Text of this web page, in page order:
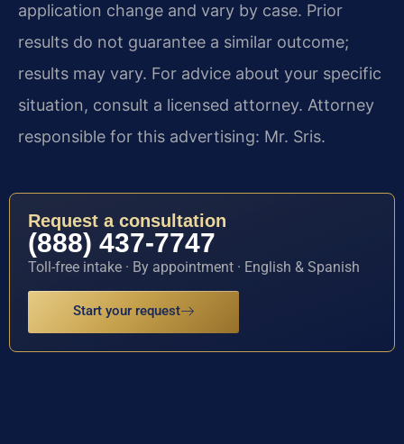
application change and vary by case. Prior
results do not guarantee a similar outcome;
results may vary. For advice about your specific
situation, consult a licensed attorney. Attorney
responsible for this advertising: Mr. Sris.
Request a consultation
(888) 437-7747
Toll-free intake · By appointment · English & Spanish
Start your request